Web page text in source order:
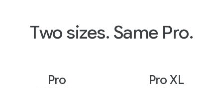
Two sizes. Same Pro.
Pro Pro XL